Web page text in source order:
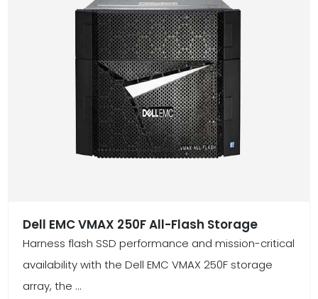
Dell EMC VMAX 250F All-Flash Storage
Harness flash SSD performance and mission-critical
availability with the Dell EMC VMAX 250F storage
array, the ...